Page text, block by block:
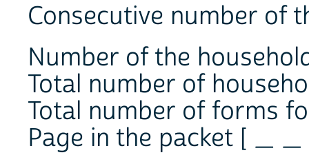
Consecutive number
Number of the
Total number of
Total number of forms
Page in the packet [ _